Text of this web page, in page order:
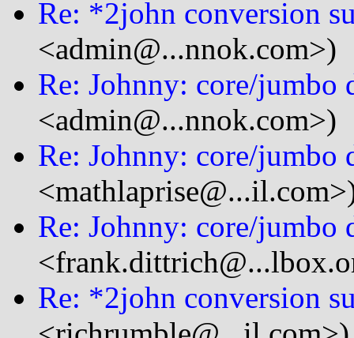
Re: *2john conversion
<admin@...nnok.com>)
Re: Johnny: core/jumbo
<admin@...nnok.com>)
Re: Johnny: core/jumbo
Re: Johnny: core/jumbo
Re: *2john conversion